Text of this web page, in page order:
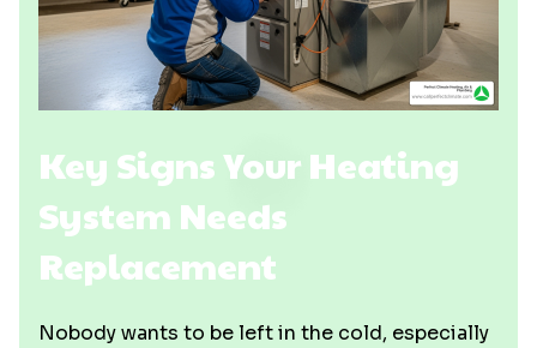
Key Signs Your Heating
System Needs
Replacement
Nobody wants to be left in the cold, especially